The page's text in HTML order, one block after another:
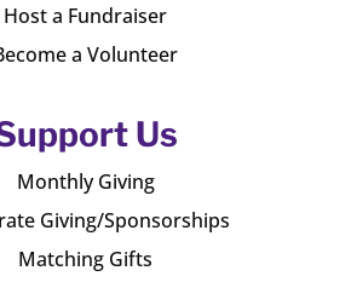
Host a Fundraiser
a Volunteer
Us
Monthly Giving
Giving/Sponsorships
Matching Gifts